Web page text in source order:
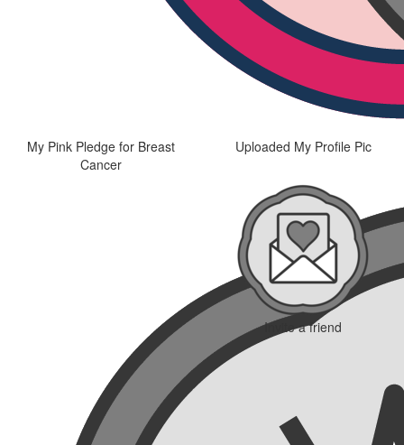
My Pink Pledge for Breast
Cancer
Uploaded My Profile Pic
Invite a friend